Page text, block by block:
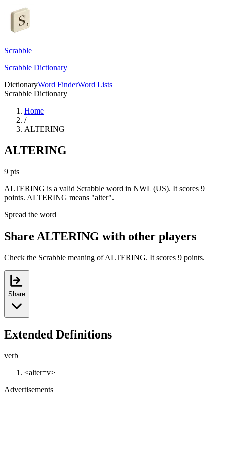
Scrabble
Scrabble Dictionary
DictionaryWord FinderWord Lists
Scrabble Dictionary
Home
/
ALTERING
ALTERING
9 pts
ALTERING is a valid Scrabble word in NWL (US). It scores 9
points. ALTERING means "alter".
Spread the word
Share ALTERING with other players
Check the Scrabble meaning of ALTERING. It scores 9 points.
Share
Extended Definitions
verb
<alter=v>
Advertisements